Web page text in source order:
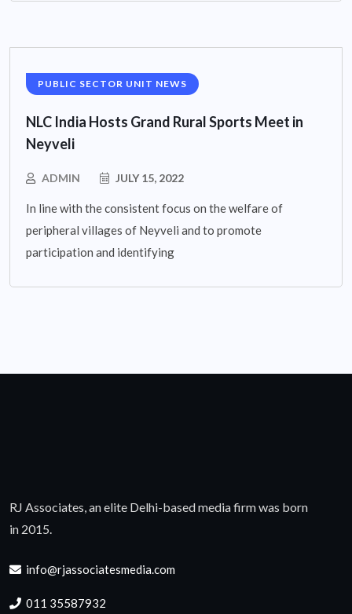
PUBLIC SECTOR UNIT NEWS
NLC India Hosts Grand Rural Sports Meet in
Neyveli
ADMIN JULY 15, 2022
In line with the consistent focus on the welfare of
peripheral villages of Neyveli and to promote
participation and identifying
RJ Associates, an elite Delhi-based media firm was born
in 2015.
info@rjassociatesmedia.com
011 35587932